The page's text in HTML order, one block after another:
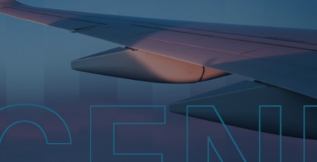
Gap: the share of
losses from
disasters since 1980